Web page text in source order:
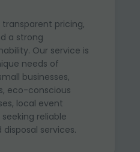
pricing,
a strong
Our service is
needs of
businesses,
eco-conscious
local event
reliable
services.